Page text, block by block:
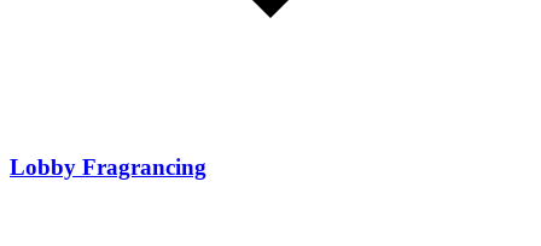
Lobby Fragrancing